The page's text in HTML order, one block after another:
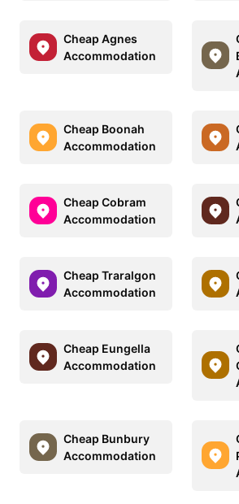
Cheap Agnes
Accommodation
Cheap Boonah
Accommodation
Cheap Cobram
Accommodation
Cheap Traralgon
Accommodation
Cheap Eungella
Accommodation
Cheap Bunbury
Accommodation